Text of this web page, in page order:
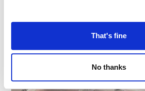
That's fine
No thanks